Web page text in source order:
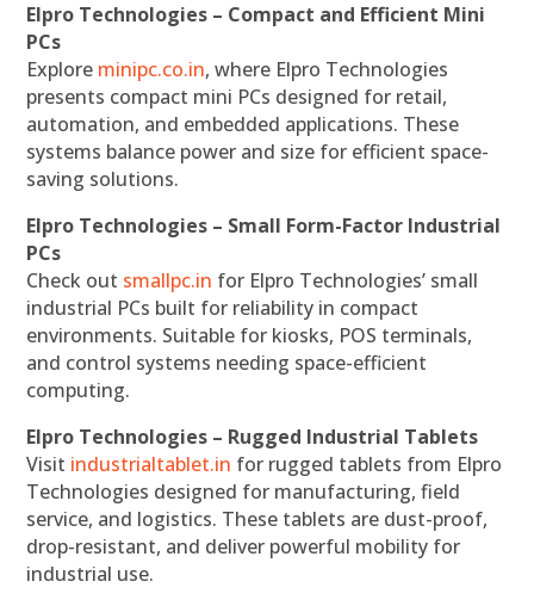
Elpro Technologies – Compact and Efficient Mini
PCs
Explore minipc.co.in, where Elpro Technologies
presents compact mini PCs designed for retail,
automation, and embedded applications. These
systems balance power and size for efficient space-
saving solutions.
Elpro Technologies – Small Form-Factor Industrial
PCs
Check out smallpc.in for Elpro Technologies’ small
industrial PCs built for reliability in compact
environments. Suitable for kiosks, POS terminals,
and control systems needing space-efficient
computing.
Elpro Technologies – Rugged Industrial Tablets
Visit industrialtablet.in for rugged tablets from Elpro
Technologies designed for manufacturing, field
service, and logistics. These tablets are dust-proof,
drop-resistant, and deliver powerful mobility for
industrial use.